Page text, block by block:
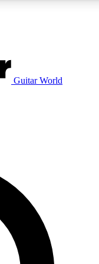
email below. We’ll
Guitar World